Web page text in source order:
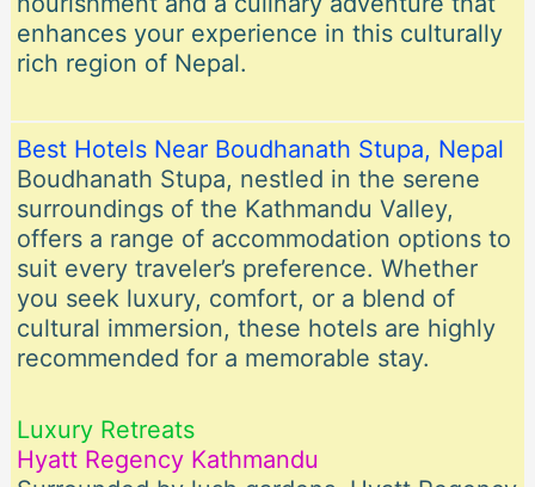
enhances your experience in this culturally
rich region of Nepal.
Best Hotels Near Boudhanath Stupa, Nepal
Boudhanath Stupa, nestled in the serene
surroundings of the Kathmandu Valley,
offers a range of accommodation options to
suit every traveler’s preference. Whether
you seek luxury, comfort, or a blend of
cultural immersion, these hotels are highly
recommended for a memorable stay.
Luxury Retreats
Hyatt Regency Kathmandu